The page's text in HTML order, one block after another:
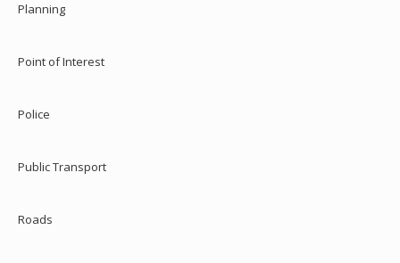
Planning
Point of Interest
Police
Public Transport
Roads